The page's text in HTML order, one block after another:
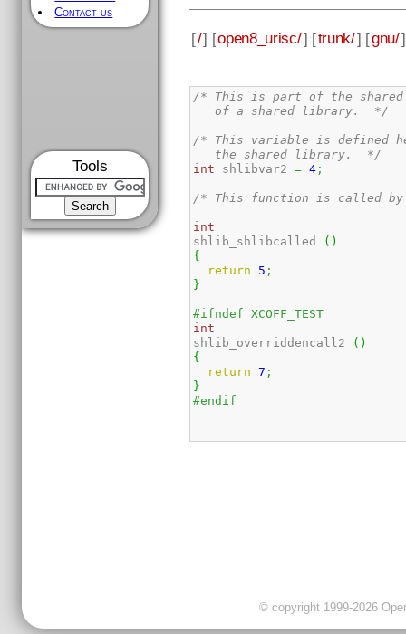
Contact us
Tools
[/] [open8_urisc/] [trunk/] [gnu/
/* This is part of the
   of a shared library.  */
/* This variable is defined
   the shared library.  */
int shlibvar2 = 4 ;
/* This function is called
int
shlib_shlibcalled
( )
{
return
5 ;
}
#ifndef XCOFF_TEST
int
shlib_overriddencall2
( )
{
return
7 ;
}
#endif
© copyright 1999-2026